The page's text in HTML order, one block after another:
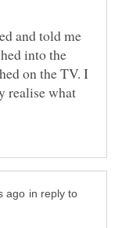
and told me
into the
on the TV. I
realise what
in reply to